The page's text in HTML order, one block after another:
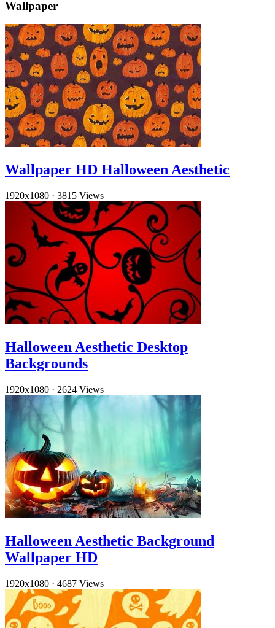
Wallpaper
Wallpaper HD Halloween Aesthetic
1920x1080 · 3815 Views
Halloween Aesthetic Desktop
Backgrounds
1920x1080 · 2624 Views
Halloween Aesthetic Background
Wallpaper HD
1920x1080 · 4687 Views